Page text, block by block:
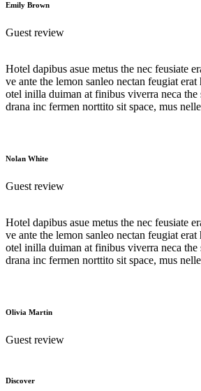
Emily Brown
Guest review
Hotel dapibus asue metus the nec feusiate
ve ante the lemon sanleo nectan feugiat
otel inilla duiman at finibus viverra neca the
drana inc fermen norttito sit space, mus
Nolan White
Guest review
Hotel dapibus asue metus the nec feusiate
ve ante the lemon sanleo nectan feugiat
otel inilla duiman at finibus viverra neca the
drana inc fermen norttito sit space, mus
Olivia Martin
Guest review
Discover